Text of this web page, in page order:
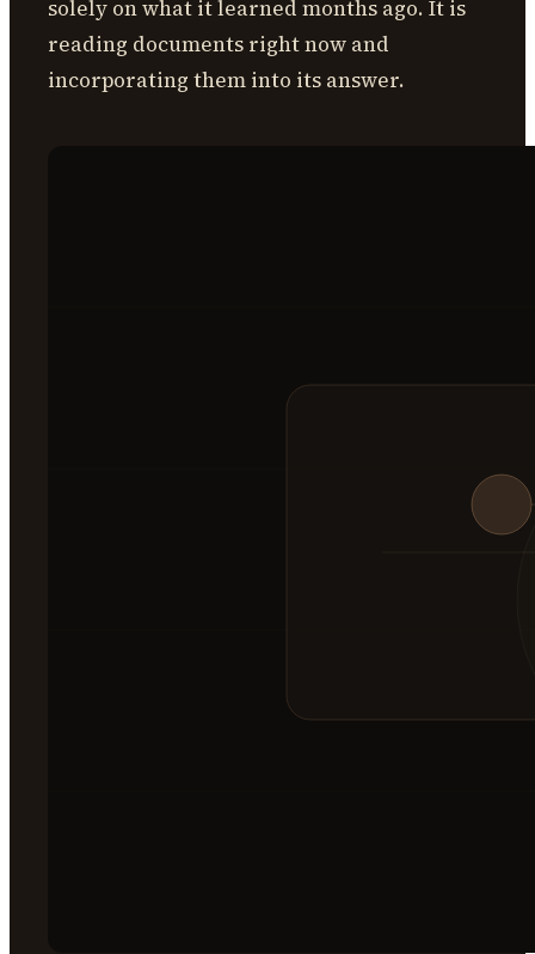
solely on what it learned months ago. It is
reading documents right now and
incorporating them into its answer.